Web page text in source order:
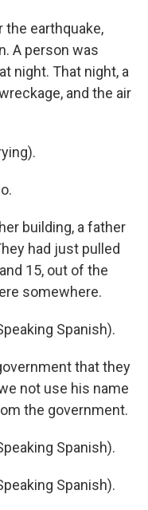
the earthquake,
A person was
night. That night, a
and the air
building, a father
had just pulled
15, out of the
somewhere.
Spanish).
that they
not use his name
the government.
Spanish).
Spanish).